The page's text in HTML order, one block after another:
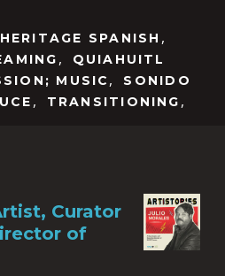
HERITAGE SPANISH ,
,
QUIAHUITL
MUSIC ,
SONIDO
, TRANSITIONING ,
Curator
of